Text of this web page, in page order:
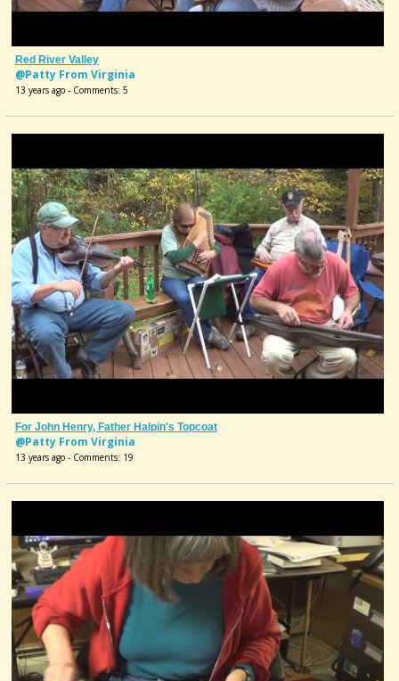
Red River Valley
@Patty From Virginia
13 years ago - Comments: 5
For John Henry, Father Halpin's Topcoat
@Patty From Virginia
13 years ago - Comments: 19